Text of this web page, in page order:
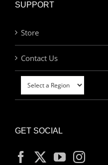
SUPPORT
Store
Contact Us
GET SOCIAL